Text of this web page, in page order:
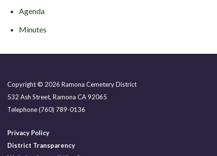
Agenda
Minutes
Copyright © 2026 Ramona Cemetery District
532 Ash Street, Ramona CA 92065
Telephone(760) 789-0136
Privacy Policy
District Transparency